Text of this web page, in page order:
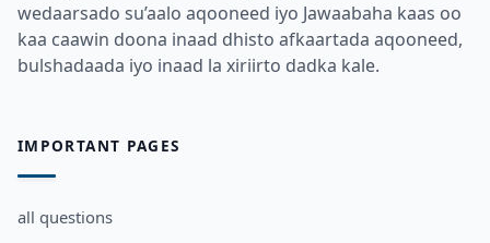
wedaarsado su’aalo aqooneed iyo Jawaabaha kaas oo
kaa caawin doona inaad dhisto afkaartada aqooneed,
bulshadaada iyo inaad la xiriirto dadka kale.
IMPORTANT PAGES
all questions